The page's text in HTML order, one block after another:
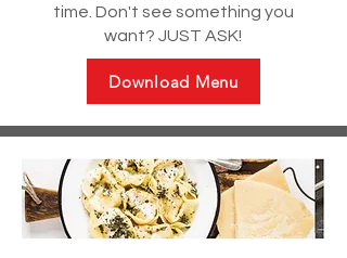
time. Don't see something you
want? JUST ASK!
Download Menu